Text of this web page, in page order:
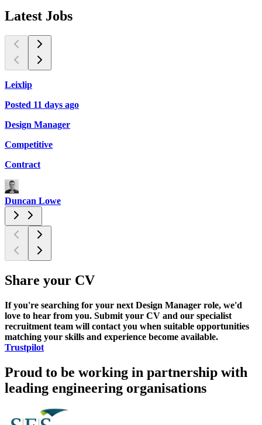
Latest Jobs
Leixlip
Posted 11 days ago
Design Manager
Competitive
Contract
Duncan Lowe
Share your CV
If you're searching for your next Design Manager role, we'd
love to hear from you. Submit your CV and our specialist
recruitment team will contact you when suitable opportunities
matching your skills and experience become available.
Trustpilot
Proud to be working in partnership with
leading engineering organisations